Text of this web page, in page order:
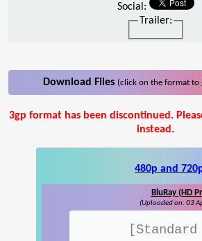
Social:
Trailer:
Download Files (click on the format to
3gp format has been discontinued.
instead.
480p and
BluRay (HD
(Uploaded on: 03